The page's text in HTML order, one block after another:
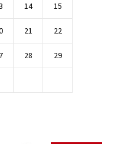
14 15
21 22
28 29